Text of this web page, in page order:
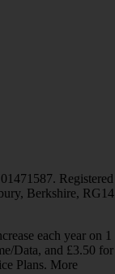
Registered
Berkshire, RG14
each year on 1
Data, and £3.50 for
Plans. More